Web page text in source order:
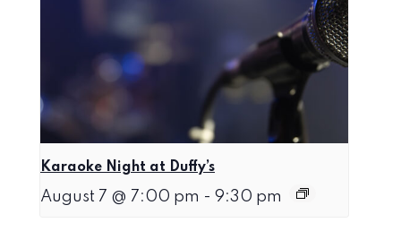
Karaoke Night at Duffy’s
August 7 @ 7:00 pm - 9:30 pm